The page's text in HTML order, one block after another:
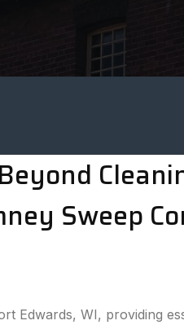
Sweep
Edwards, WI, providing